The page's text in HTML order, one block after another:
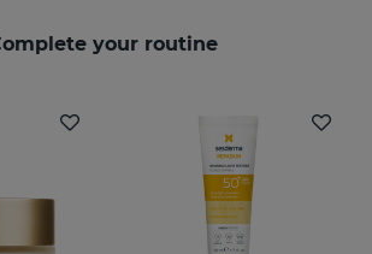
your routine